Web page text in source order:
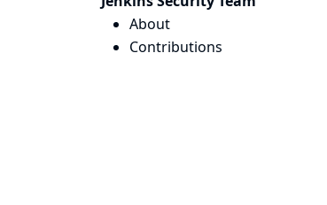
About
Contributions